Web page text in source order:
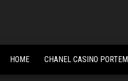
HOME CHANEL CASINO